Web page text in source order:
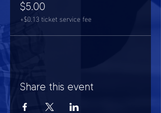
$5.00
+$0.13 ticket service fee
Share this event